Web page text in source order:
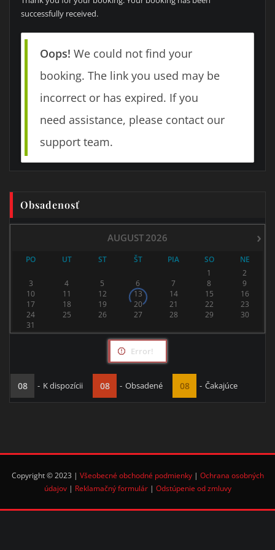
successfully received.
Oops! We could not find your
booking. The link you used may be
incorrect or has expired. If you
need assistance, please contact our
support team.
Obsadenosť
›
AUGUST 2026
PO UT ST ŠT PIA SO
NE
1
2
3
4 5 6 7 8
9
10
11 12 13 14 15
16
17
18 19 20 21 22
23
24
25 26 27 28 29
30
31
Error!
08 - K dispozícii 08 - Obsadené 08 - Čakajúce
Copyright © 2023 | Všeobecné obchodné podmienky| Ochrana osobných
údajov| Reklamačný formulár| Odstúpenie od zmluvy